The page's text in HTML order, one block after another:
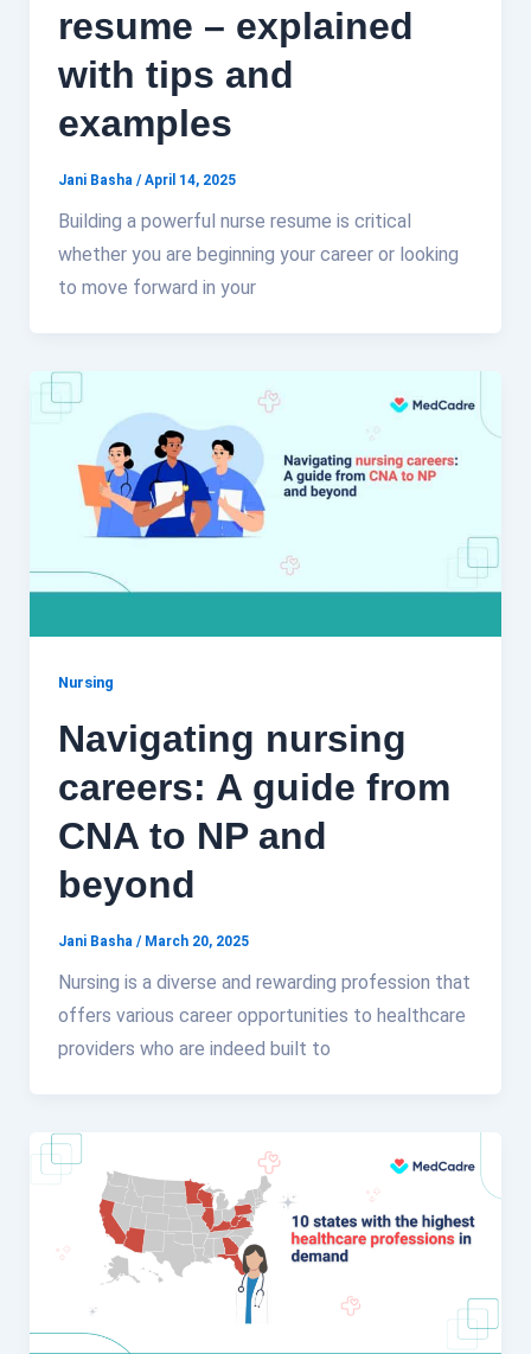
resume – explained
with tips and
examples
Jani Basha /April 14, 2025
Building a powerful nurse resume is critical
whether you are beginning your career or looking
to move forward in your
Nursing
Navigating nursing
careers: A guide from
CNA to NP and
beyond
Jani Basha / March 20, 2025
Nursing is a diverse and rewarding profession that
offers various career opportunities to healthcare
providers who are indeed built to